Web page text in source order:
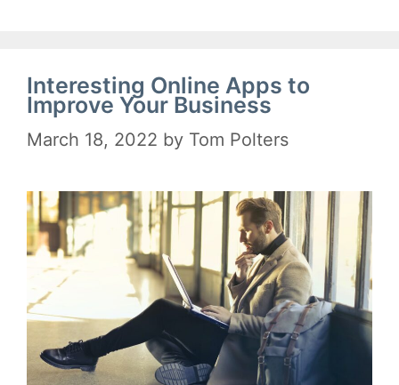
Interesting Online Apps to
Improve Your Business
March 18, 2022 by Tom Polters